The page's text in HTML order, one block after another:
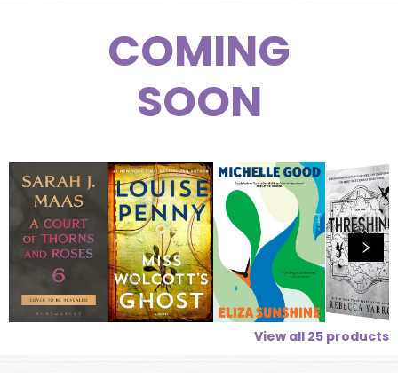
COMING
SOON
View all 25 products